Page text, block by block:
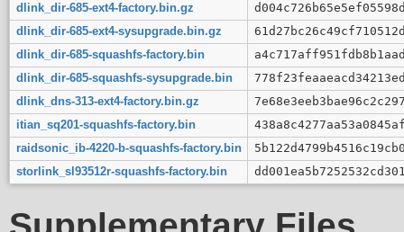
dlink_dir-685-ext4-factory.bin.gz
dlink_dir-685-ext4-sysupgrade.bin.gz
dlink_dir-685-squashfs-factory.bin
dlink_dir-685-squashfs-sysupgrade.bin
dlink_dns-313-ext4-factory.bin.gz
itian_sq201-squashfs-factory.bin
raidsonic_ib-4220-b-squashfs-factory.bin
storlink_sl93512r-squashfs-factory.bin